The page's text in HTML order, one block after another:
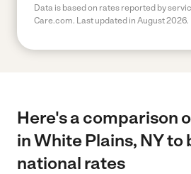
Data is based on rates reported by
Care.com. Last updated in August 2026.
Here's a comparison
in White Plains, NY
national rates